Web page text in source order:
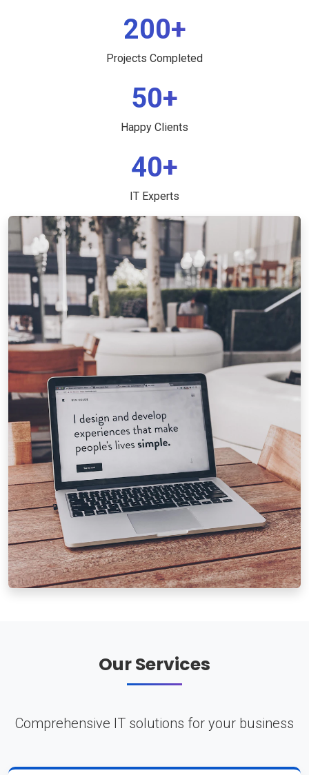
200+
Projects Completed
50+
Happy Clients
40+
IT Experts
Our Services
Comprehensive IT solutions for your business